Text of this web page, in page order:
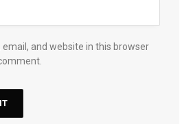
email, and website in this browser